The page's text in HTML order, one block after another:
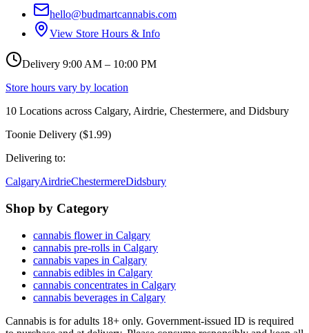
hello@budmartcannabis.com
View Store Hours & Info
Delivery 9:00 AM – 10:00 PM
Store hours vary by location
10 Locations across Calgary, Airdrie, Chestermere, and Didsbury
Toonie Delivery ($1.99)
Delivering to:
CalgaryAirdrieChestermereDidsbury
Shop by Category
cannabis flower in Calgary
cannabis pre-rolls in Calgary
cannabis vapes in Calgary
cannabis edibles in Calgary
cannabis concentrates in Calgary
cannabis beverages in Calgary
Cannabis is for adults 18+ only. Government-issued ID is required